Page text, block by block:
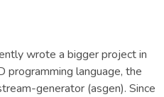
the
wrote a bigger project in
programming language, the
generator (asgen). Since